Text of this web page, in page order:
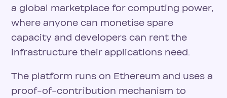
a global marketplace for computing power,
where anyone can monetise spare
capacity and developers can rent the
infrastructure their applications need.
The platform runs on Ethereum and uses a
proof-of-contribution mechanism to